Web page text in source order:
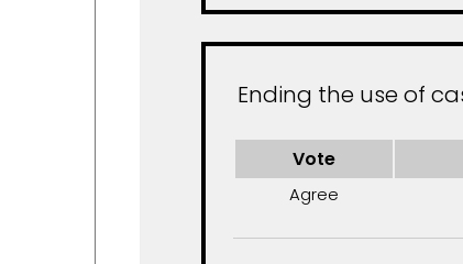
Ending the use of
Vote
Agree